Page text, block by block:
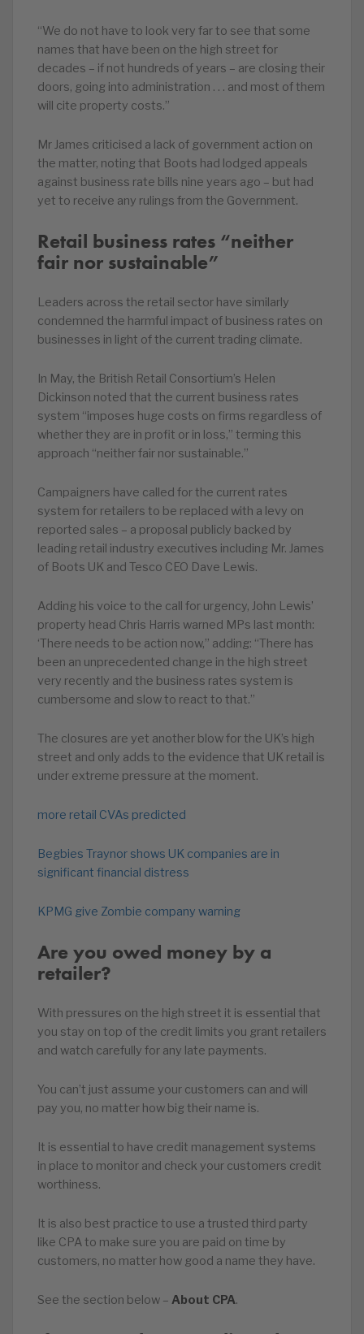
“We do not have to look very far to see that some
names that have been on the high street for
decades – if not hundreds of years – are closing their
doors, going into administration . . . and most of them
will cite property costs.”
Mr James criticised a lack of government action on
the matter, noting that Boots had lodged appeals
against business rate bills nine years ago – but had
yet to receive any rulings from the Government.
Retail business rates “neither
fair nor sustainable”
Leaders across the retail sector have similarly
condemned the harmful impact of business rates on
businesses in light of the current trading climate.
In May, the British Retail Consortium’s Helen
Dickinson noted that the current business rates
system “imposes huge costs on firms regardless of
whether they are in profit or in loss,” terming this
approach “neither fair nor sustainable.”
Campaigners have called for the current rates
system for retailers to be replaced with a levy on
reported sales – a proposal publicly backed by
leading retail industry executives including Mr. James
of Boots UK and Tesco CEO Dave Lewis.
Adding his voice to the call for urgency, John Lewis’
property head Chris Harris warned MPs last month:
‘There needs to be action now,” adding: “There has
been an unprecedented change in the high street
very recently and the business rates system is
cumbersome and slow to react to that.”
The closures are yet another blow for the UK’s high
street and only adds to the evidence that UK retail is
under extreme pressure at the moment.
more retail CVAs predicted
Begbies Traynor shows UK companies are in
significant financial distress
KPMG give Zombie company warning
Are you owed money by a
retailer?
With pressures on the high street it is essential that
you stay on top of the credit limits you grant retailers
and watch carefully for any late payments.
You can’t just assume your customers can and will
pay you, no matter how big their name is.
It is essential to have credit management systems
in place to monitor and check your customers credit
worthiness.
It is also best practice to use a trusted third party
like CPA to make sure you are paid on time by
customers, no matter how good a name they have.
See the section below – About CPA.